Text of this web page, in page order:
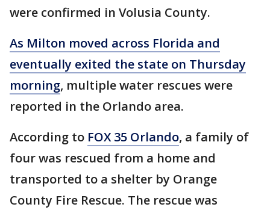
were confirmed in Volusia County.
As Milton moved across Florida and
eventually exited the state on Thursday
morning, multiple water rescues were
reported in the Orlando area.
According to FOX 35 Orlando, a family of
four was rescued from a home and
transported to a shelter by Orange
County Fire Rescue. The rescue was